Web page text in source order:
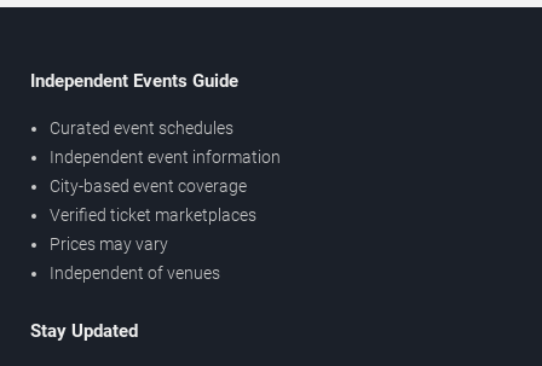
Independent Events Guide
Curated event schedules
Independent event information
City-based event coverage
Verified ticket marketplaces
Prices may vary
Independent of venues
Stay Updated